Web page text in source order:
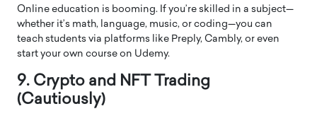
Online education is booming. If you’re skilled in a subject—
whether it’s math, language, music, or coding—you can
teach students via platforms like Preply, Cambly, or even
start your own course on Udemy.
9. Crypto and NFT Trading
(Cautiously)